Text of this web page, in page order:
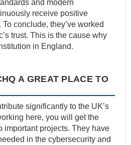
and modern
receive positive
conclude, they’ve worked
trust. This is the cause why
in England.
A GREAT PLACE TO
significantly to the UK’s
here, you will get the
important projects. They have
in the cybersecurity and